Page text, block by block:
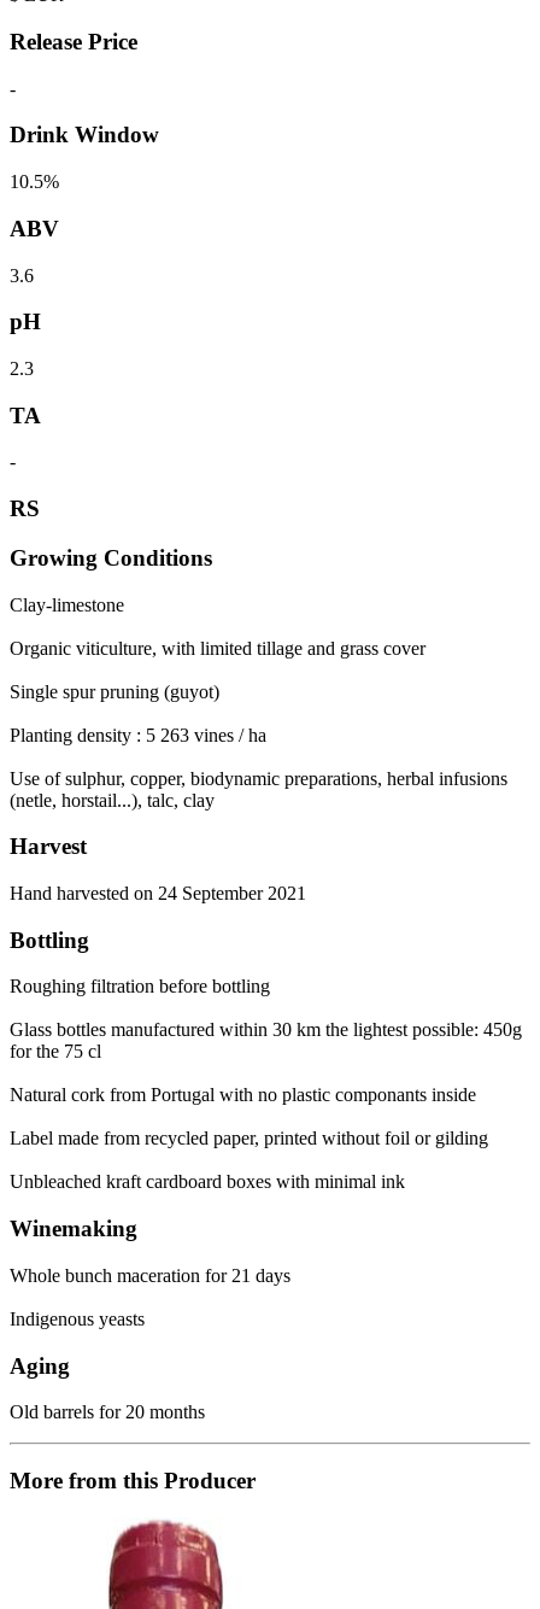
Release Price
-
Drink Window
10.5%
ABV
3.6
pH
2.3
TA
-
RS
Growing Conditions
Clay-limestone
Organic viticulture, with limited tillage and grass cover
Single spur pruning (guyot)
Planting density : 5 263 vines / ha
Use of sulphur, copper, biodynamic preparations, herbal infusions
(netle, horstail...), talc, clay
Harvest
Hand harvested on 24 September 2021
Bottling
Roughing filtration before bottling
Glass bottles manufactured within 30 km the lightest possible: 450g
for the 75 cl
Natural cork from Portugal with no plastic componants inside
Label made from recycled paper, printed without foil or gilding
Unbleached kraft cardboard boxes with minimal ink
Winemaking
Whole bunch maceration for 21 days
Indigenous yeasts
Aging
Old barrels for 20 months
More from this Producer